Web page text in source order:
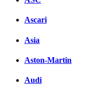
Ascari
Asia
Aston-Martin
Audi